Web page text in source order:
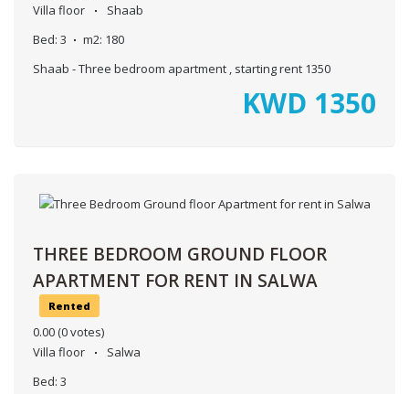
Villa floor
Shaab
Bed: 3 m2: 180
Shaab - Three bedroom apartment , starting rent 1350
KWD 1350
THREE BEDROOM GROUND FLOOR
APARTMENT FOR RENT IN SALWA
Rented
0.00 (0 votes)
Villa floor
Salwa
Bed: 3